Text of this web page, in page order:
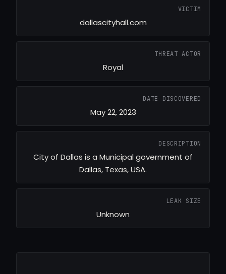
VICTIM
dallascityhall.com
THREAT ACTOR
Royal
DATE DISCOVERED
May 22, 2023
DESCRIPTION
City of Dallas is a Municipal government of
Dallas, Texas, USA.
LEAK SIZE
Unknown